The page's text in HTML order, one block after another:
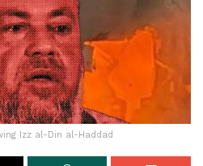
Izz al-Din al-Haddad